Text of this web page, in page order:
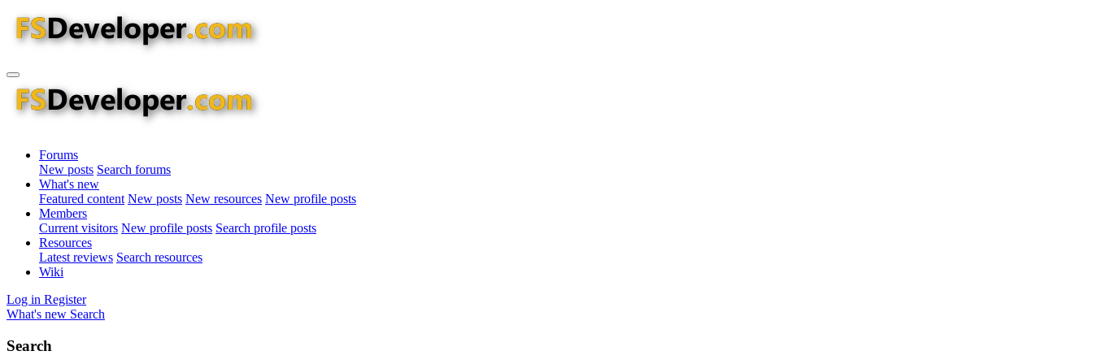
Forums
New posts Search forums
What's new
Featured content New posts New resources New profile posts
Members
Current visitors New profile posts Search profile posts
Resources
Latest reviews Search resources
Wiki
Log in Register
What's new Search
Search